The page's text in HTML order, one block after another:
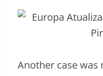
Another case